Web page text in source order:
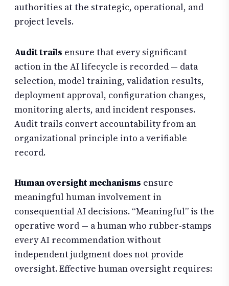
authorities at the strategic, operational, and
project levels.
Audit trails ensure that every significant
action in the AI lifecycle is recorded — data
selection, model training, validation results,
deployment approval, configuration changes,
monitoring alerts, and incident responses.
Audit trails convert accountability from an
organizational principle into a verifiable
record.
Human oversight mechanisms ensure
meaningful human involvement in
consequential AI decisions. “Meaningful” is the
operative word — a human who rubber-stamps
every AI recommendation without
independent judgment does not provide
oversight. Effective human oversight requires: